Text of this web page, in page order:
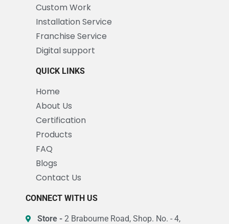
Custom Work
Installation Service
Franchise Service
Digital support
QUICK LINKS
Home
About Us
Certification
Products
FAQ
Blogs
Contact Us
CONNECT WITH US
Store -2 Brabourne Road, Shop. No. - 4,